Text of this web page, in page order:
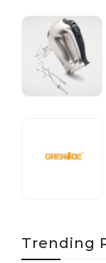
Trending